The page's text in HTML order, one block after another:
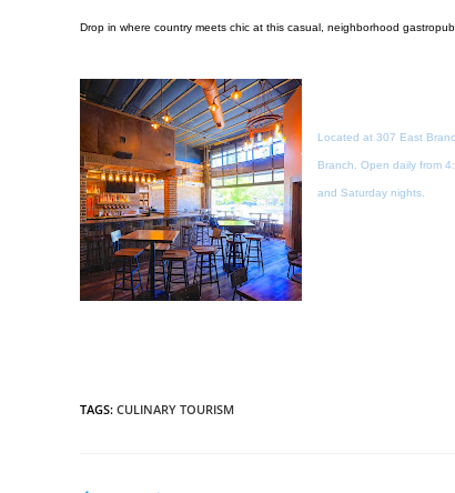
Drop in where country meets chic at this casual, neighborhood
Located at 307 East
Branch. Open daily from
and Saturday nights.
TAGS: CULINARY TOURISM